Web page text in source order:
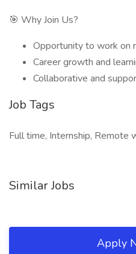
🎯 Why Join Us?
Opportunity to work on
Career growth and
Collaborative and
Job Tags
Full time, Internship, Remote
Similar Jobs
Apply